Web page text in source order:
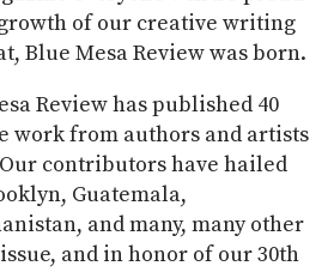
of our creative writing
Blue Mesa Review was born.
Review has published 40
work from authors and artists
contributors have hailed
Guatemala,
and many, many other
and in honor of our 30th